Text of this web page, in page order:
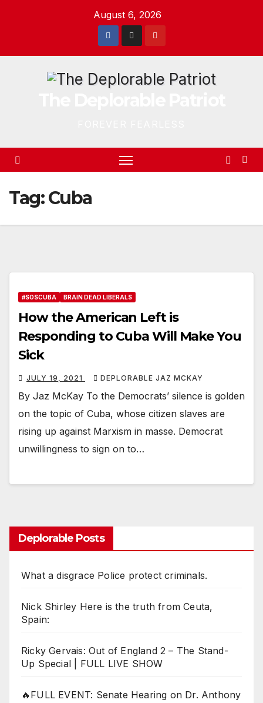
August 6, 2026
Tag:Cuba
#SOSCUBA BRAIN DEAD LIBERALS
How the American Left is
Responding to Cuba Will Make You
Sick
JULY 19, 2021 DEPLORABLE JAZ MCKAY
By Jaz McKay To the Democrats’ silence is golden
on the topic of Cuba, whose citizen slaves are
rising up against Marxism in masse. Democrat
unwillingness to sign on to…
Deplorable Posts
What a disgrace Police protect criminals.
Nick Shirley Here is the truth from Ceuta,
Spain:
Ricky Gervais: Out of England 2 – The Stand-
Up Special | FULL LIVE SHOW
🔥FULL EVENT: Senate Hearing on Dr. Anthony